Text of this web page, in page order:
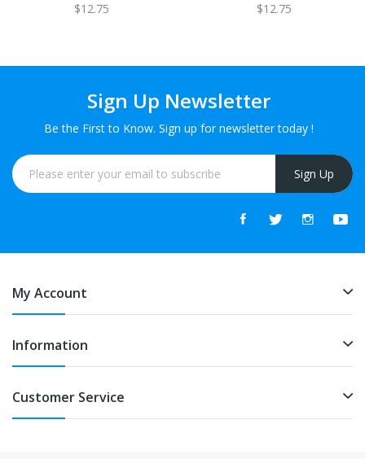
$12.75 $12.75
Sign Up Newsletter
Be the First to Know. Sign up for newsletter today !
Sign Up
My Account
Information
Customer Service